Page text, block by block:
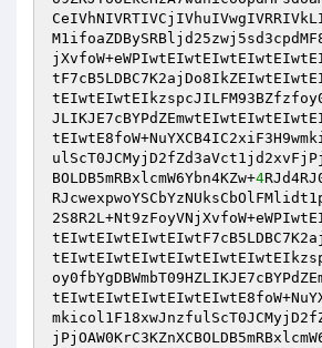
BOLDB5mRBxlcmW6Ybn4KZw+4